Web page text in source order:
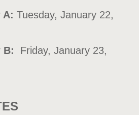
A:Tuesday, January 22,
B:
Friday, January 23,